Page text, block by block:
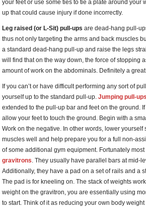
your feet or use some ties to tie a plate around
up that could cause injury if done incorrectly.
Leg raised (or L-Sit) pull-ups are dead-hang pull-
thus not only targeting the arms and back muscles
a standard dead-hang pull-up and raise the legs
will find that on the way down, the force of stopping
amount of work on the abdominals. Definitely a
If you can’t or have difficult performing any sort of
yourself up to the standard pull-up. Jumping pull-ups
extended to the pull-up bar and feet on the ground.
allow your feet to touch the ground. Begin with a
Work on the negative. In other words, lower
muscles well and help prepare you for a full non-
of some additional gym equipment. Fortunately
gravitrons. They usually have parallel bars at mid-
Additionally, they have a pad on a set of rails and a
The pad is for kneeling on. The stack of weights
weight on the gravitron, you are essentially using
to start. Think of it as reducing your own body